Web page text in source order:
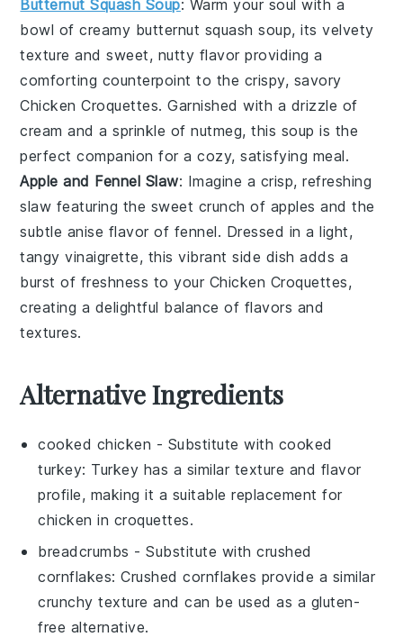
Butternut Squash Soup: Warm your soul with a
bowl of creamy butternut squash soup, its velvety
texture and sweet, nutty flavor providing a
comforting counterpoint to the crispy, savory
Chicken Croquettes. Garnished with a drizzle of
cream and a sprinkle ofnutmeg, this soup is the
perfect companion for a cozy, satisfying meal.
Apple and Fennel Slaw: Imagine a crisp, refreshing
slaw featuring the sweet crunch of apples and the
subtle anise flavor of fennel. Dressed in a light,
tangy vinaigrette, this vibrant side dish adds a
burst of freshness to your Chicken Croquettes,
creating a delightful balance of flavors and
textures.
Alternative Ingredients
cooked chicken - Substitute with cooked
turkey: Turkey has a similar texture and flavor
profile, making it a suitable replacement for
chicken in croquettes.
breadcrumbs - Substitute withcrushed
cornflakes: Crushed cornflakes provide a similar
crunchy texture and can be used as a gluten-
free alternative.